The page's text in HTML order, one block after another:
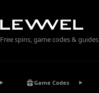
Free spins, game codes & guides
Game Codes